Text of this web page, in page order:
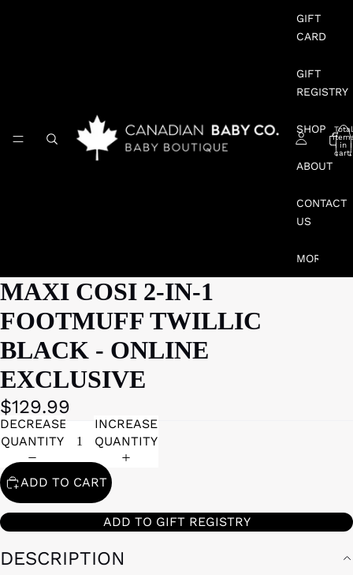
GIFT
CARD
GIFT
REGISTRY
SHOP
ABOUT
CONTACT
US
MORE
Total
in
cart:
MAXI COSI 2-IN-1
FOOTMUFF TWILLIC
BLACK - ONLINE
EXCLUSIVE
$129.99
DECREASE
QUANTITY
INCREASE
QUANTITY
ADD TO CART
ADD TO GIFT REGISTRY
DESCRIPTION